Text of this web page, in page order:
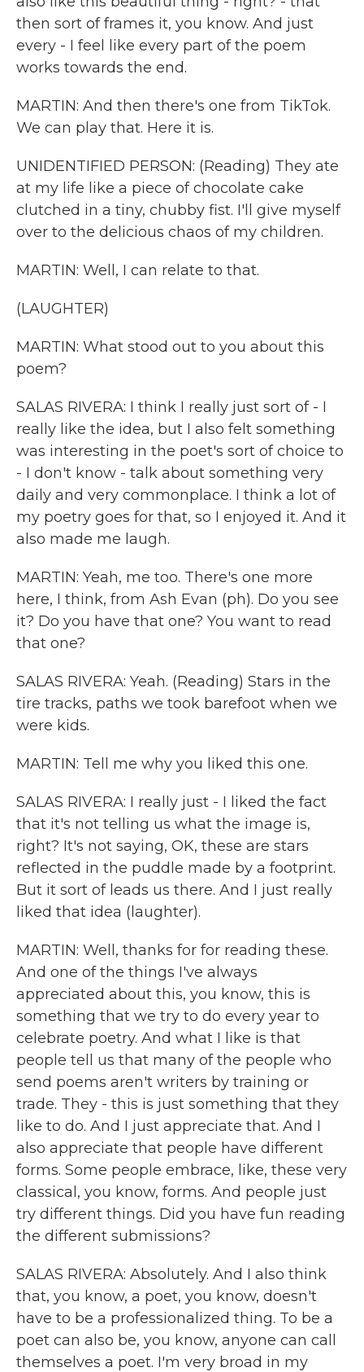
then sort of frames it, you know. And just
every - I feel like every part of the poem
works towards the end.
MARTIN: And then there's one from TikTok.
We can play that. Here it is.
UNIDENTIFIED PERSON: (Reading) They ate
at my life like a piece of chocolate cake
clutched in a tiny, chubby fist. I'll give myself
over to the delicious chaos of my children.
MARTIN: Well, I can relate to that.
(LAUGHTER)
MARTIN: What stood out to you about this
poem?
SALAS RIVERA: I think I really just sort of - I
really like the idea, but I also felt something
was interesting in the poet's sort of choice to
- I don't know - talk about something very
daily and very commonplace. I think a lot of
my poetry goes for that, so I enjoyed it. And it
also made me laugh.
MARTIN: Yeah, me too. There's one more
here, I think, from Ash Evan (ph). Do you see
it? Do you have that one? You want to read
that one?
SALAS RIVERA: Yeah. (Reading) Stars in the
tire tracks, paths we took barefoot when we
were kids.
MARTIN: Tell me why you liked this one.
SALAS RIVERA: I really just - I liked the fact
that it's not telling us what the image is,
right? It's not saying, OK, these are stars
reflected in the puddle made by a footprint.
But it sort of leads us there. And I just really
liked that idea (laughter).
MARTIN: Well, thanks for for reading these.
And one of the things I've always
appreciated about this, you know, this is
something that we try to do every year to
celebrate poetry. And what I like is that
people tell us that many of the people who
send poems aren't writers by training or
trade. They - this is just something that they
like to do. And I just appreciate that. And I
also appreciate that people have different
forms. Some people embrace, like, these very
classical, you know, forms. And people just
try different things. Did you have fun reading
the different submissions?
SALAS RIVERA: Absolutely. And I also think
that, you know, a poet, you know, doesn't
have to be a professionalized thing. To be a
poet can also be, you know, anyone can call
themselves a poet. I'm very broad in my